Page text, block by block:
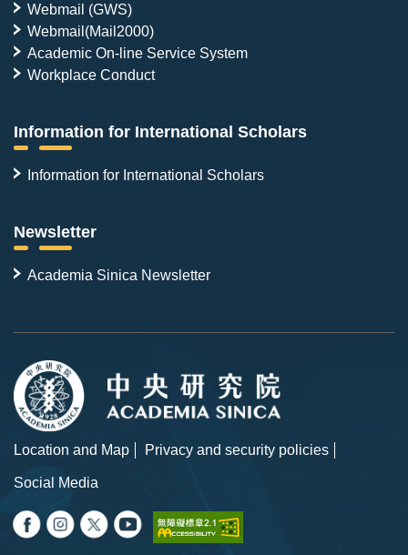
Webmail (GWS)
Webmail(Mail2000)
Academic On-line Service System
Workplace Conduct
Information for International Scholars
Information for International Scholars
Newsletter
Academia Sinica Newsletter
Location and Map
Privacy and security policies
Social Media